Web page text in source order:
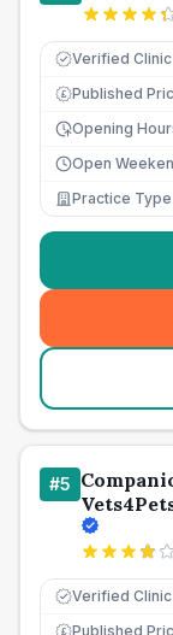
Verified Clinic
£ Published
Opening
Open
Practice Type
#5
Verified Clinic
£ Published